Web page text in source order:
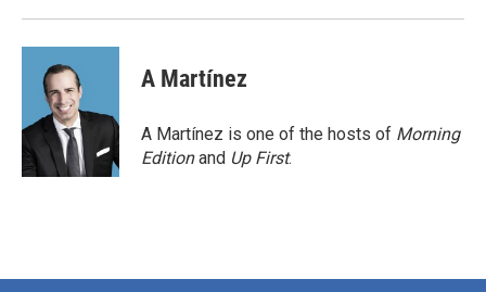
A Martínez
A Martínez is one of the hosts of Morning
Editionand Up First.